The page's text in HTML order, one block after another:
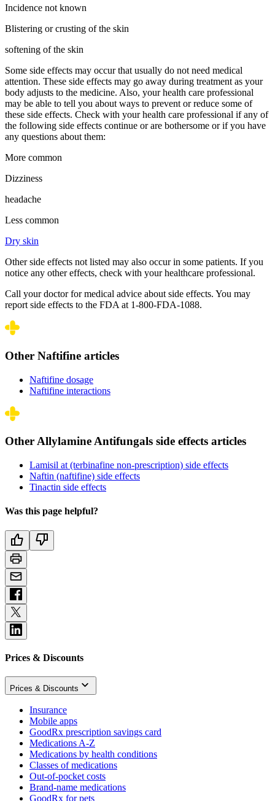
Incidence not known
Blistering or crusting of the skin
softening of the skin
Some side effects may occur that usually do not need medical
attention. These side effects may go away during treatment as your
body adjusts to the medicine. Also, your health care professional
may be able to tell you about ways to prevent or reduce some of
these side effects. Check with your health care professional if any of
the following side effects continue or are bothersome or if you have
any questions about them:
More common
Dizziness
headache
Less common
Dry skin
Other side effects not listed may also occur in some patients. If you
notice any other effects, check with your healthcare professional.
Call your doctor for medical advice about side effects. You may
report side effects to the FDA at 1-800-FDA-1088.
Other Naftifine articles
Naftifine dosage
Naftifine interactions
Other Allylamine Antifungals side effects articles
Lamisil at (terbinafine non-prescription) side effects
Naftin (naftifine) side effects
Tinactin side effects
Was this page helpful?
Prices & Discounts
Prices & Discounts
Insurance
Mobile apps
GoodRx prescription savings card
Medications A-Z
Medications by health conditions
Classes of medications
Out-of-pocket costs
Brand-name medications
GoodRx for pets